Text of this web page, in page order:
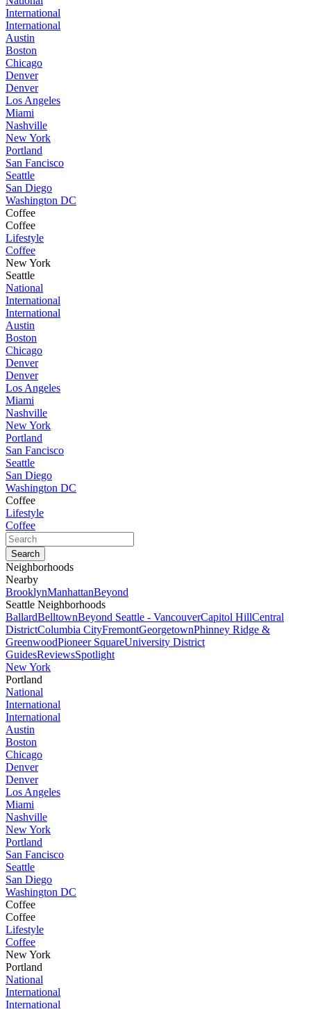
International
International
Austin
Boston
Chicago
Denver
Denver
Los Angeles
Miami
Nashville
New York
Portland
San Fancisco
Seattle
San Diego
Washington DC
Coffee
Coffee
Lifestyle
Coffee
New York
Seattle
National
International
International
Austin
Boston
Chicago
Denver
Denver
Los Angeles
Miami
Nashville
New York
Portland
San Fancisco
Seattle
San Diego
Washington DC
Coffee
Lifestyle
Coffee
Neighborhoods
Nearby
BrooklynManhattanBeyond
Seattle Neighborhoods
BallardBelltownBeyond Seattle - VancouverCapitol HillCentral
DistrictColumbia CityFremontGeorgetownPhinney Ridge &
GreenwoodPioneer SquareUniversity District
GuidesReviewsSpotlight
New York
Portland
National
International
International
Austin
Boston
Chicago
Denver
Denver
Los Angeles
Miami
Nashville
New York
Portland
San Fancisco
Seattle
San Diego
Washington DC
Coffee
Coffee
Lifestyle
Coffee
New York
Portland
National
International
International